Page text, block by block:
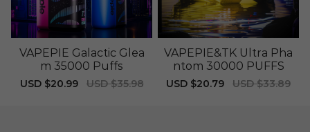
VAPEPIE Galactic Glea
m 35000 Puffs
Sale
USD $20.99
Regular
USD $35.98
VAPEPIE&TK Ultra Pha
ntom 30000 PUFFS
Sale
USD $20.79
Regular
USD $33.89